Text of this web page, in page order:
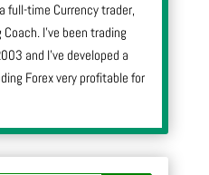
full-time Currency trader,
I’ve been trading
and I’ve developed a
Forex very profitable for